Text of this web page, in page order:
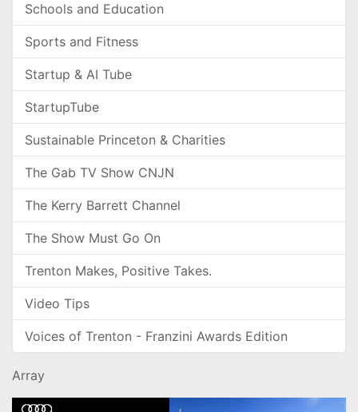
Schools and Education
Sports and Fitness
Startup & AI Tube
StartupTube
Sustainable Princeton & Charities
The Gab TV Show CNJN
The Kerry Barrett Channel
The Show Must Go On
Trenton Makes, Positive Takes.
Video Tips
Voices of Trenton - Franzini Awards Edition
Array